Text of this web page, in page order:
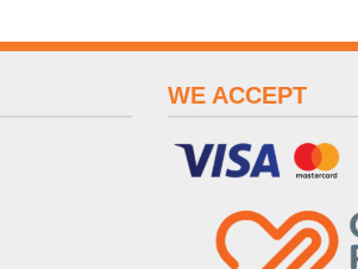
WE ACCEPT